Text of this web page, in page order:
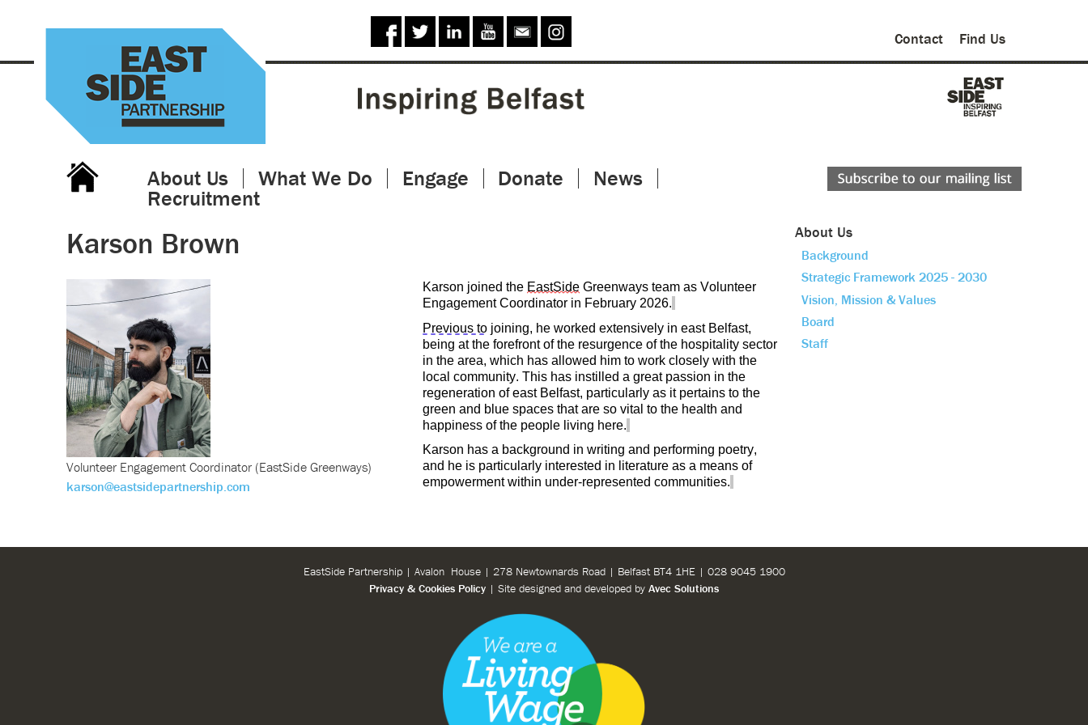
Skip to
main
content
Contact Find Us
About Us What We Do Engage Donate News
Recruitment
Karson Brown
Volunteer Engagement Coordinator (EastSide Greenways)
karson@eastsidepartnership.com
Karson joined the EastSide Greenways team as Volunteer
Engagement Coordinator in February 2026.
Previous to joining, he worked extensively in east Belfast,
being at the forefront of the resurgence of the hospitality sector
in the area, which has allowed him to work closely with the
local community. This has instilled a great passion in the
regeneration of east Belfast, particularly as it pertains to the
green and blue spaces that are so vital to the health and
happiness of the people living here.
Karson has a background in writing and performing poetry,
and he is particularly interested in literature as a means of
empowerment within under-represented communities.
About Us
Background
Strategic Framework 2025 - 2030
Vision, Mission & Values
Board
Staff
EastSide Partnership | Avalon House | 278 Newtownards Road | Belfast BT4 1HE | 028 9045 1900
Privacy & Cookies Policy | Site designed and developed by Avec Solutions